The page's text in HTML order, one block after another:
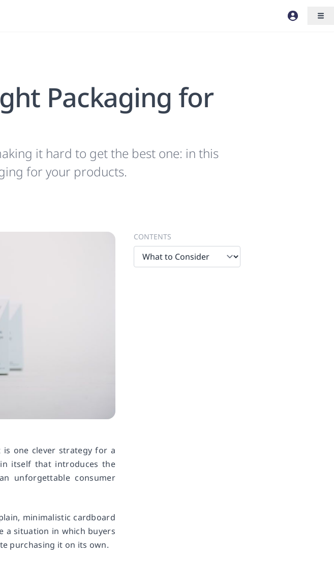
Packaging for
it hard to get the best one: in this
for your products.
one clever strategy for a
itself that introduces the
unforgettable consumer
minimalistic cardboard
a situation in which buyers
purchasing it on its own.
CONTENTS